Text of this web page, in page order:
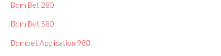
Bdm Bet 280
Bdm Bet 580
Bdmbet Application 988